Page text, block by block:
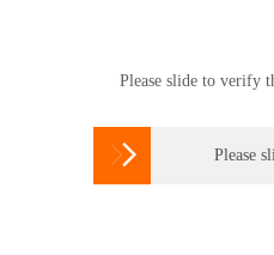
Please slide to verify
 Please